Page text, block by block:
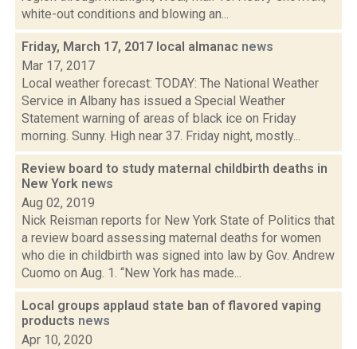
white-out conditions and blowing an...
Friday, March 17, 2017 local almanac news
Mar 17, 2017
Local weather forecast: TODAY: The National Weather
Service in Albany has issued a Special Weather
Statement warning of areas of black ice on Friday
morning. Sunny. High near 37. Friday night, mostly...
Review board to study maternal childbirth deaths in
New York news
Aug 02, 2019
Nick Reisman reports for New York State of Politics that
a review board assessing maternal deaths for women
who die in childbirth was signed into law by Gov. Andrew
Cuomo on Aug. 1. “New York has made...
Local groups applaud state ban of flavored vaping
products news
Apr 10, 2020